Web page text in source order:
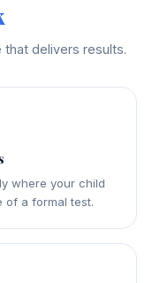
delivers results.
where your child
of a formal test.